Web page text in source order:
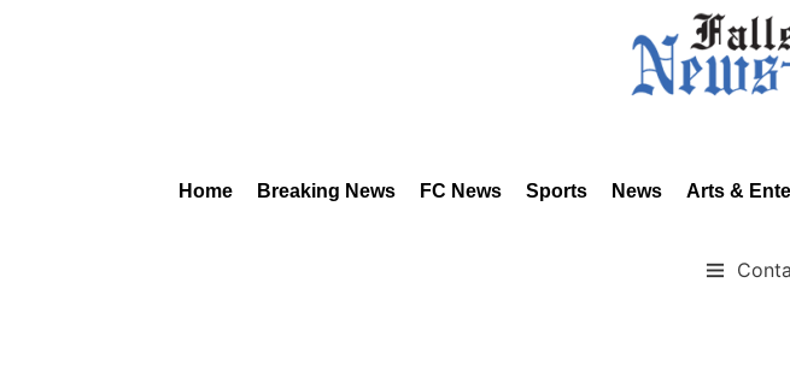
Home Breaking News FC News Sports News Arts &